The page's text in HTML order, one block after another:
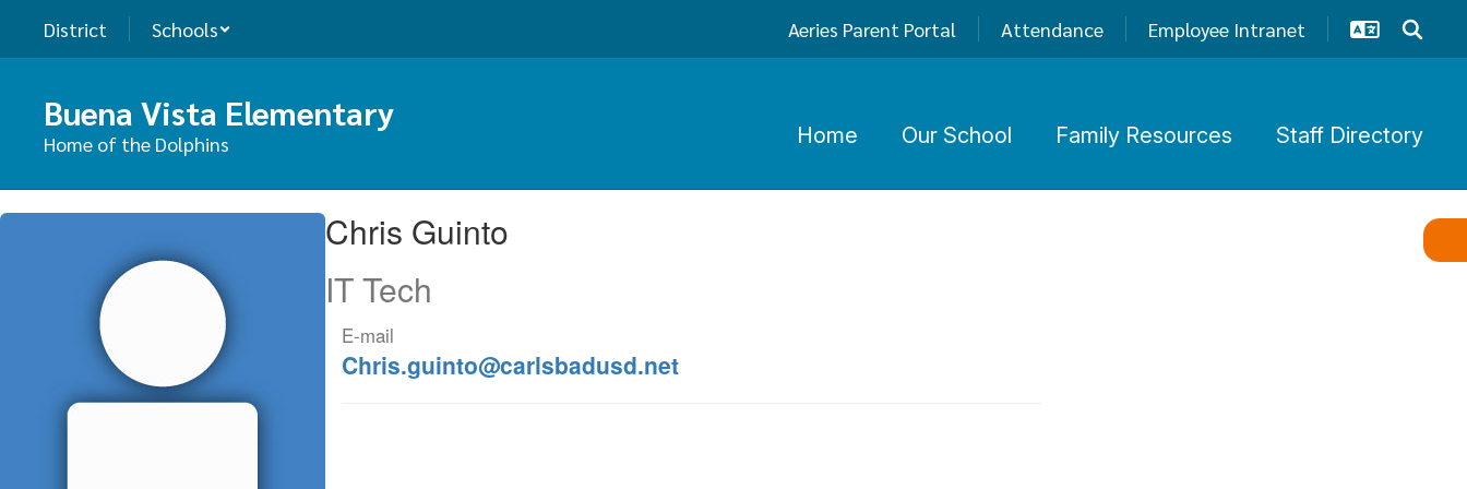
main
District Schools Aeries Parent Portal Attendance Employee Intranet
Buena Vista Elementary
Home of the Dolphins Home Our School Family Resources Staff Directory
Chris,
Chris Guinto
IT Tech
E-mail
Chris.guinto@carlsbadusd.net